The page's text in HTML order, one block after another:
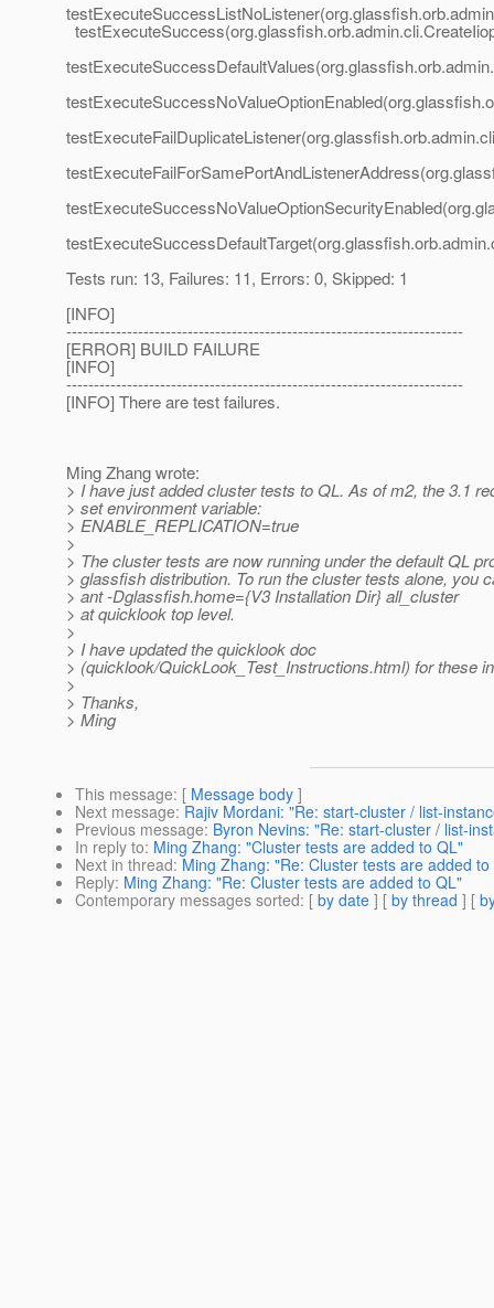
Tests run: 13, Failures: 11, Errors: 0, Skipped: 1
[INFO]
------------------------------------------------------------------------
[ERROR] BUILD FAILURE
[INFO]
------------------------------------------------------------------------
[INFO] There are test failures.
Ming Zhang wrote:
> I have just added cluster tests to QL. As of m2, the 3.1
> set environment variable:
> ENABLE_REPLICATION=true
>
> The cluster tests are now running under the default QL
> glassfish distribution. To run the cluster tests alone, you
> ant -Dglassfish.home={V3 Installation Dir} all_cluster
> at quicklook top level.
>
> I have updated the quicklook doc
> (quicklook/QuickLook_Test_Instructions.html) for these
>
> Thanks,
> Ming
This message: [ Message body ]
Next message: Rajiv Mordani: "Re: start-cluster / list-
Previous message: Byron Nevins: "Re: start-cluster / list-
In reply to: Ming Zhang: "Cluster tests are added to QL"
Next in thread: Ming Zhang: "Re: Cluster tests are added to
Reply: Ming Zhang: "Re: Cluster tests are added to QL"
Contemporary messages sorted: [ by date ] [ by thread ] [